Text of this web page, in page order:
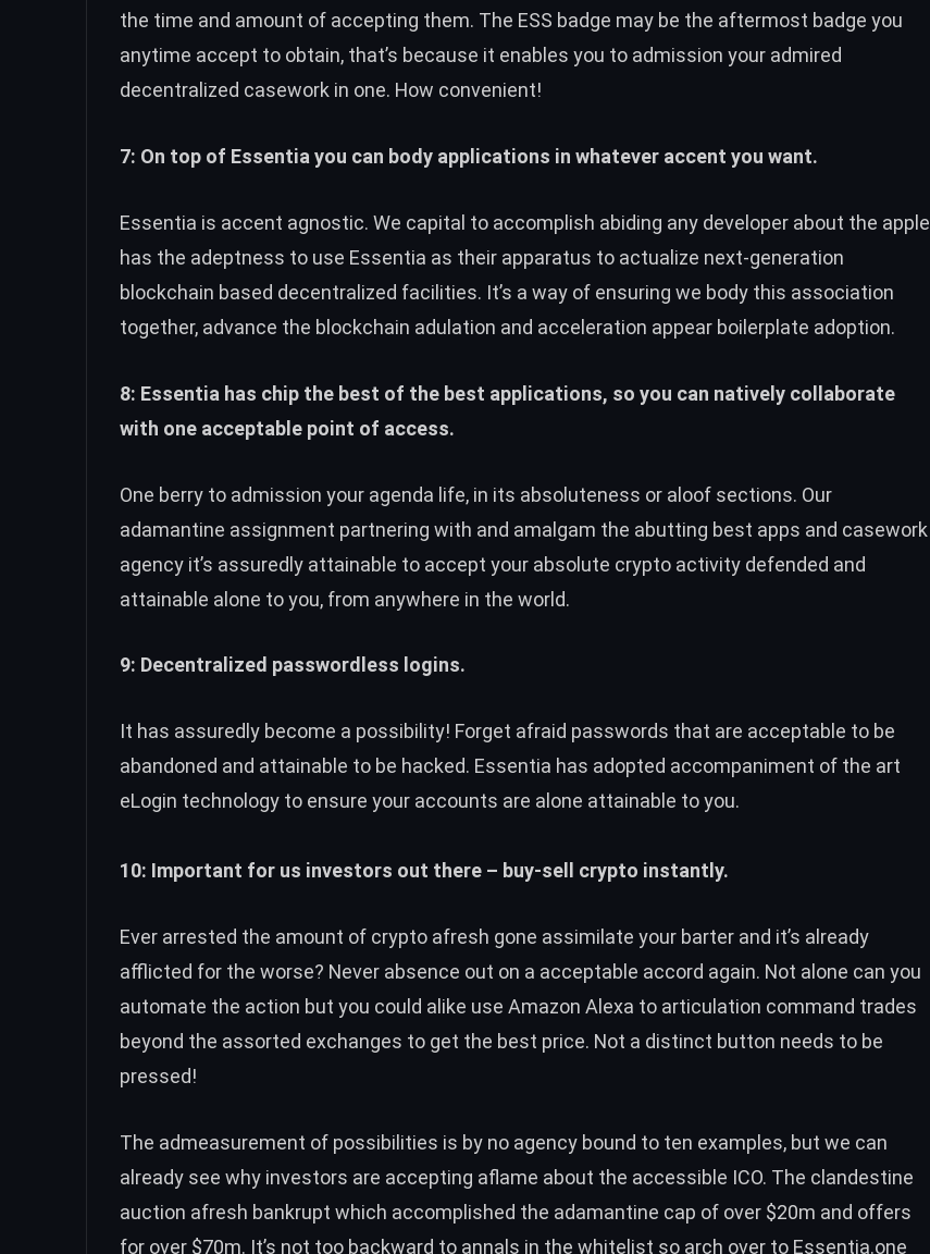
the time and amount of accepting them. The ESS badge may be the aftermost badge you
anytime accept to obtain, that’s because it enables you to admission your admired
decentralized casework in one. How convenient!
7: On top of Essentia you can body applications in whatever accent you want.
Essentia is accent agnostic. We capital to accomplish abiding any developer about the apple
has the adeptness to use Essentia as their apparatus to actualize next-generation
blockchain based decentralized facilities. It’s a way of ensuring we body this association
together, advance the blockchain adulation and acceleration appear boilerplate adoption.
8: Essentia has chip the best of the best applications, so you can natively collaborate
with one acceptable point of access.
One berry to admission your agenda life, in its absoluteness or aloof sections. Our
adamantine assignment partnering with and amalgam the abutting best apps and casework
agency it’s assuredly attainable to accept your absolute crypto activity defended and
attainable alone to you, from anywhere in the world.
9: Decentralized passwordless logins.
It has assuredly become a possibility! Forget afraid passwords that are acceptable to be
abandoned and attainable to be hacked. Essentia has adopted accompaniment of the art
eLogin technology to ensure your accounts are alone attainable to you.
10: Important for us investors out there – buy-sell crypto instantly.
Ever arrested the amount of crypto afresh gone assimilate your barter and it’s already
afflicted for the worse? Never absence out on a acceptable accord again. Not alone can you
automate the action but you could alike use Amazon Alexa to articulation command trades
beyond the assorted exchanges to get the best price. Not a distinct button needs to be
pressed!
The admeasurement of possibilities is by no agency bound to ten examples, but we can
already see why investors are accepting aflame about the accessible ICO. The clandestine
auction afresh bankrupt which accomplished the adamantine cap of over $20m and offers
for over $70m. It’s not too backward to annals in the whitelist so arch over to Essentia.one